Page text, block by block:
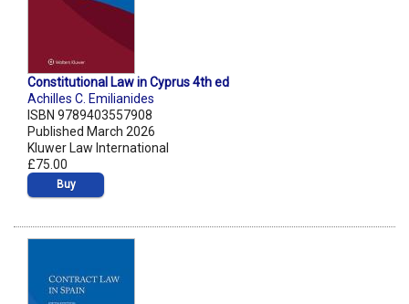
Constitutional Law in Cyprus 4th ed
Achilles C. Emilianides
ISBN 9789403557908
Published March 2026
Kluwer Law International
£75.00
Buy